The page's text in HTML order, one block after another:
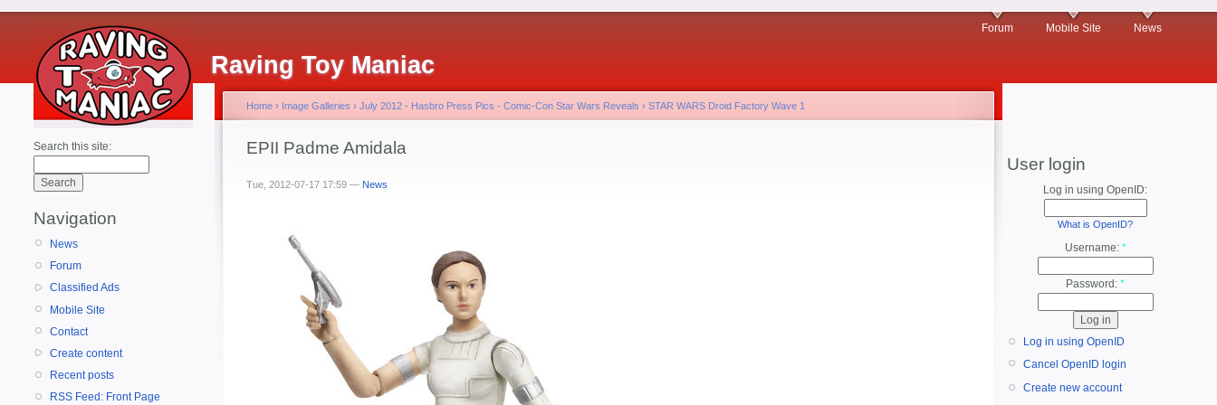
Raving Toy Maniac
Forum Mobile Site News
Search this site:
Navigation
News
Forum
Classified Ads
Mobile Site
Contact
Create content
Recent posts
RSS Feed: Front Page
Home › Image Galleries › July 2012 - Hasbro Press Pics - Comic-Con Star Wars Reveals › STAR WARS Droid Factory Wave 1
EPII Padme Amidala
Tue, 2012-07-17 17:59 — News
User login
Log in using OpenID:
What is OpenID?
Username: *
Password: *
Log in using OpenID
Cancel OpenID login
Create new account